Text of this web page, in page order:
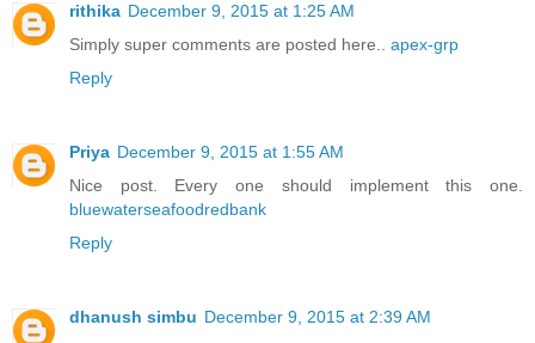
rithika December 9, 2015 at 1:25 AM
Simply super comments are posted here.. apex-grp
Reply
Priya December 9, 2015 at 1:55 AM
Nice post. Every one should implement this one.
bluewaterseafoodredbank
Reply
dhanush simbu December 9, 2015 at 2:39 AM